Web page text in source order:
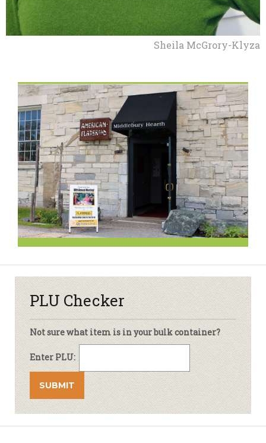
Sheila McGrory-Klyza
PLU Checker
Not sure what item is in your bulk container?
Enter PLU: